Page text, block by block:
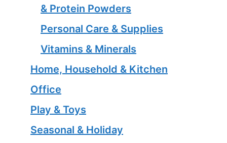
& Protein Powders
Personal Care & Supplies
Vitamins & Minerals
Home, Household & Kitchen
Office
Play & Toys
Seasonal & Holiday